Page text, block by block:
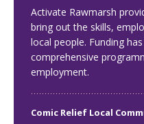
Activate Rawmarsh
bring out the skills,
local people. Funding
comprehensive
employment.
Comic Relief Local